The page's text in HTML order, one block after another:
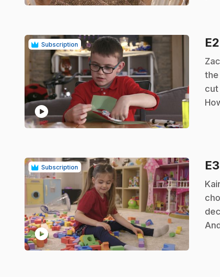
Subscription
play_circle
E2
.
cut
Subscription
play_circle
E3
.